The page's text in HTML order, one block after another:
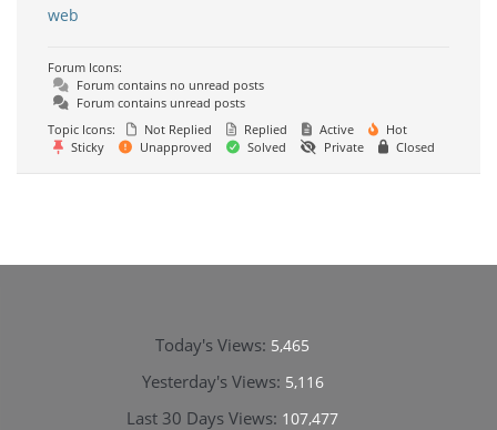
web
Forum Icons:
Forum contains no unread posts
Forum contains unread posts
Topic Icons:
Not Replied Replied Active
Hot
Sticky
Unapproved Solved Private Closed
Today's Views: 5,465
Yesterday's Views: 5,116
Last 30 Days Views: 107,477